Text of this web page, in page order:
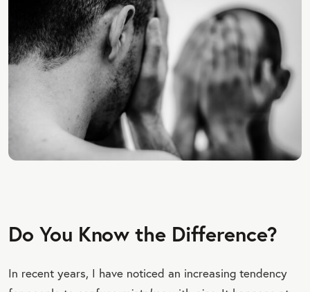
Do You Know the Difference?
In recent years, I have noticed an increasing tendency